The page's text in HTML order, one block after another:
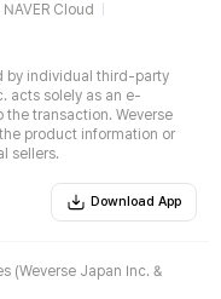
Cloud
by individual third-party
acts solely as an e-
transaction. Weverse
product information or
sellers.
Download App
(Weverse Japan Inc. &